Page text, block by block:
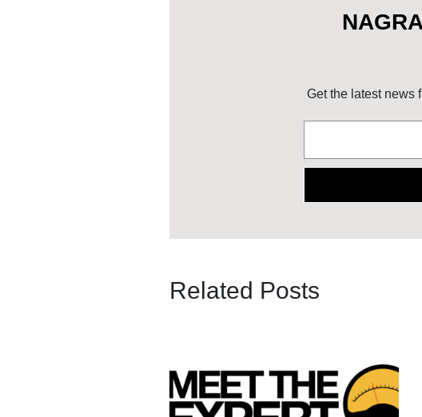
Get the latest news
Related Posts